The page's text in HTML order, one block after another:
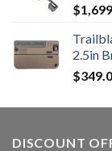
$
2.5in
$
DISCOUNT